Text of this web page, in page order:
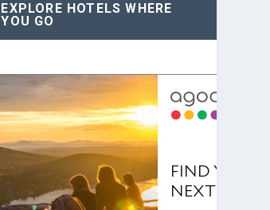
EXPLORE HOTELS WHERE
YOU GO